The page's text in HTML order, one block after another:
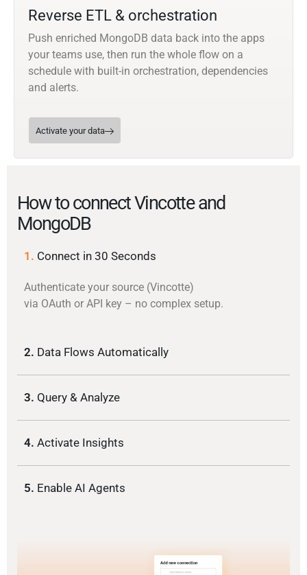
Reverse ETL & orchestration
Push enriched MongoDB data back into the apps
your teams use, then run the whole flow on a
schedule with built-in orchestration, dependencies
and alerts.
Activate your data
How to connect Vincotte and
MongoDB
1. Connect in 30 Seconds
Authenticate your source (Vincotte)
via OAuth or API key – no complex setup.
2. Data Flows Automatically
3. Query & Analyze
4. Activate Insights
5. Enable AI Agents